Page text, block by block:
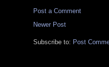
Post a Comment
Newer Post
Subscribe to: Post